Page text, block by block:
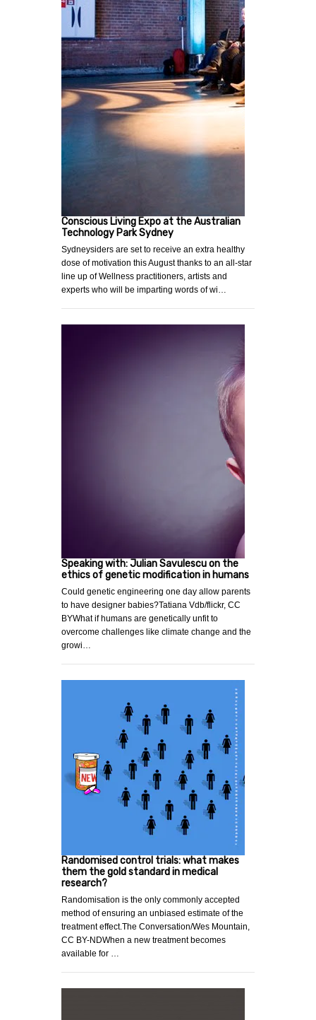
Conscious Living Expo at the Australian
Technology Park Sydney
Sydneysiders are set to receive an extra healthy
dose of motivation this August thanks to an all-star
line up of Wellness practitioners, artists and
experts who will be imparting words of wi…
Speaking with: Julian Savulescu on the
ethics of genetic modification in humans
Could genetic engineering one day allow parents
to have designer babies?Tatiana Vdb/flickr, CC
BYWhat if humans are genetically unfit to
overcome challenges like climate change and the
growi…
Randomised control trials: what makes
them the gold standard in medical
research?
Randomisation is the only commonly accepted
method of ensuring an unbiased estimate of the
treatment effect.The Conversation/Wes Mountain,
CC BY-NDWhen a new treatment becomes
available for …